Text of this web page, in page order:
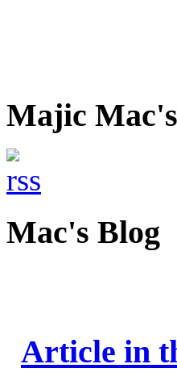
Majic
Mac's Blog
Article in